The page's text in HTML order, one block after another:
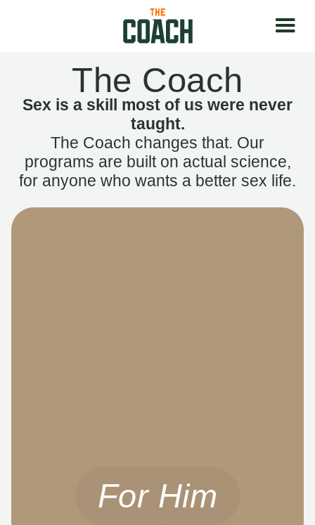
The Coach
Sex is a skill most of us were never
taught.
The Coach changes that. Our
programs are built on actual science,
for anyone who wants a better sex life.
For Him